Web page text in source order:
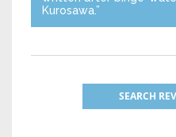
Kurosawa.”
SEARCH